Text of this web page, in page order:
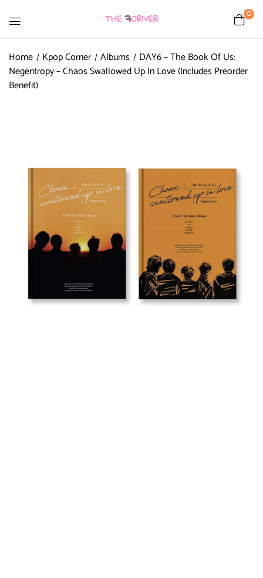
0
Home Kpop Corner Albums
DAY6 – The Book Of Us:
Negentropy – Chaos Swallowed Up In Love (Includes Preorder
Benefit)